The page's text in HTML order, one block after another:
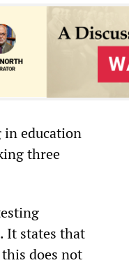
in education
three
It states that
does not